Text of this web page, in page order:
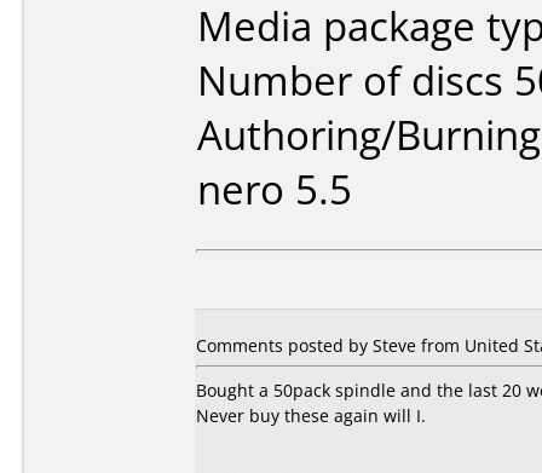
Media package
Number of discs
Authoring/
nero 5.5
Comments posted by Steve from United
Bought a 50pack spindle and the last 20
Never buy these again will I.